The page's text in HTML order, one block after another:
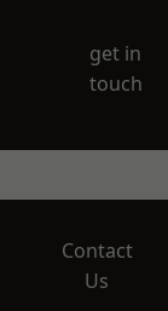
get in
touch
Contact
Us